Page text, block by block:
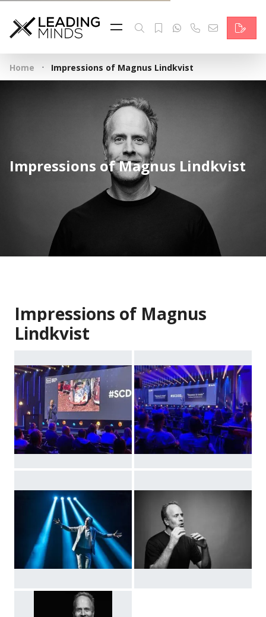
Feed
Reading Minds
Topics
Services
Who we are
Contact
Home · Impressions of Magnus Lindkvist
Impressions of Magnus Lindkvist
Impressions of Magnus
Lindkvist